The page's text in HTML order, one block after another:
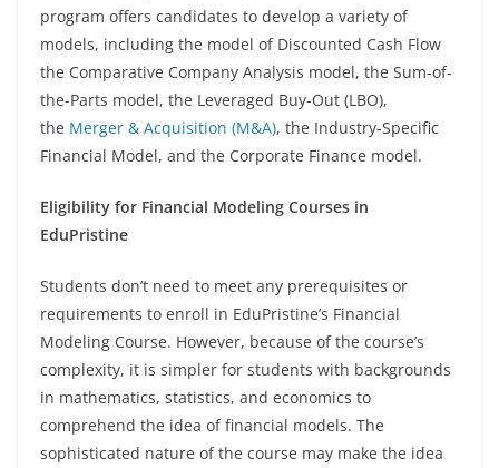
program offers candidates to develop a variety of
models, including the model of Discounted Cash Flow
the Comparative Company Analysis model, the Sum-of-
the-Parts model, the Leveraged Buy-Out (LBO),
the Merger & Acquisition (M&A), the Industry-Specific
Financial Model, and the Corporate Finance model.
Eligibility for Financial Modeling Courses in
EduPristine
Students don’t need to meet any prerequisites or
requirements to enroll in EduPristine’s Financial
Modeling Course. However, because of the course’s
complexity, it is simpler for students with backgrounds
in mathematics, statistics, and economics to
comprehend the idea of financial models. The
sophisticated nature of the course may make the idea